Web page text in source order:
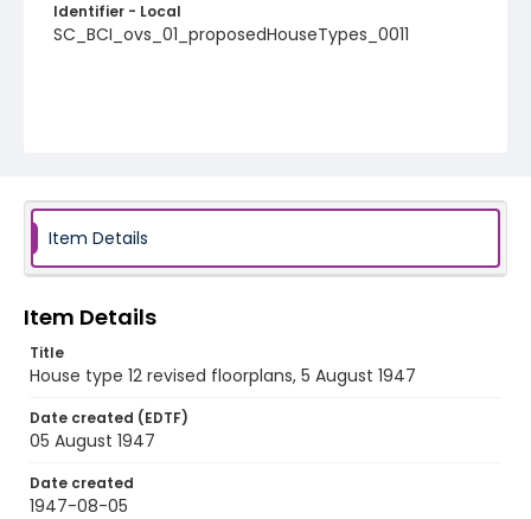
Identifier - Local
SC_BCI_ovs_01_proposedHouseTypes_0011
Item Details
Item Details
Title
House type 12 revised floorplans, 5 August 1947
Date created (EDTF)
05 August 1947
Date created
1947-08-05